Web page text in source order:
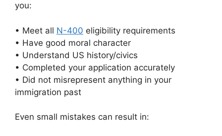
you:
• Meet all N-400 eligibility requirements
• Have good moral character
• Understand US history/civics
• Completed your application accurately
• Did not misrepresent anything in your
immigration past
Even small mistakes can result in: